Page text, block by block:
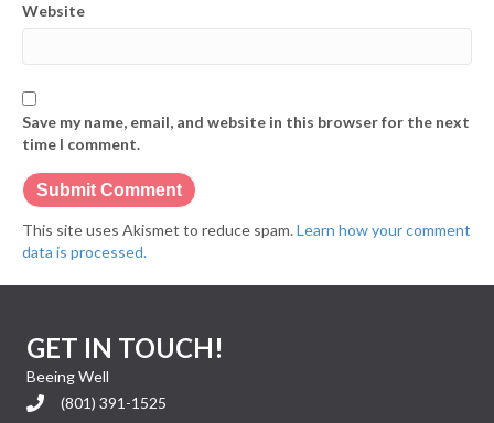
Website
Save my name, email, and website in this browser for the next
time I comment.
This site uses Akismet to reduce spam.Learn how your comment
data is processed.
GET IN TOUCH!
Beeing Well
(801) 391-1525